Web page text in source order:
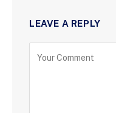
LEAVE A REPLY